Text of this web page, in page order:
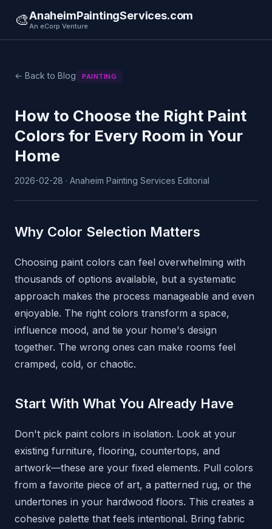
🎨AnaheimPaintingServices.com
An eCorp Venture
← Back to Blog PAINTING
How to Choose the Right Paint
Colors for Every Room in Your
Home
2026-02-28 · Anaheim Painting Services Editorial
Why Color Selection Matters
Choosing paint colors can feel overwhelming with
thousands of options available, but a systematic
approach makes the process manageable and even
enjoyable. The right colors transform a space,
influence mood, and tie your home's design
together. The wrong ones can make rooms feel
cramped, cold, or chaotic.
Start With What You Already Have
Don't pick paint colors in isolation. Look at your
existing furniture, flooring, countertops, and
artwork—these are your fixed elements. Pull colors
from a favorite piece of art, a patterned rug, or the
undertones in your hardwood floors. This creates a
cohesive palette that feels intentional. Bring fabric